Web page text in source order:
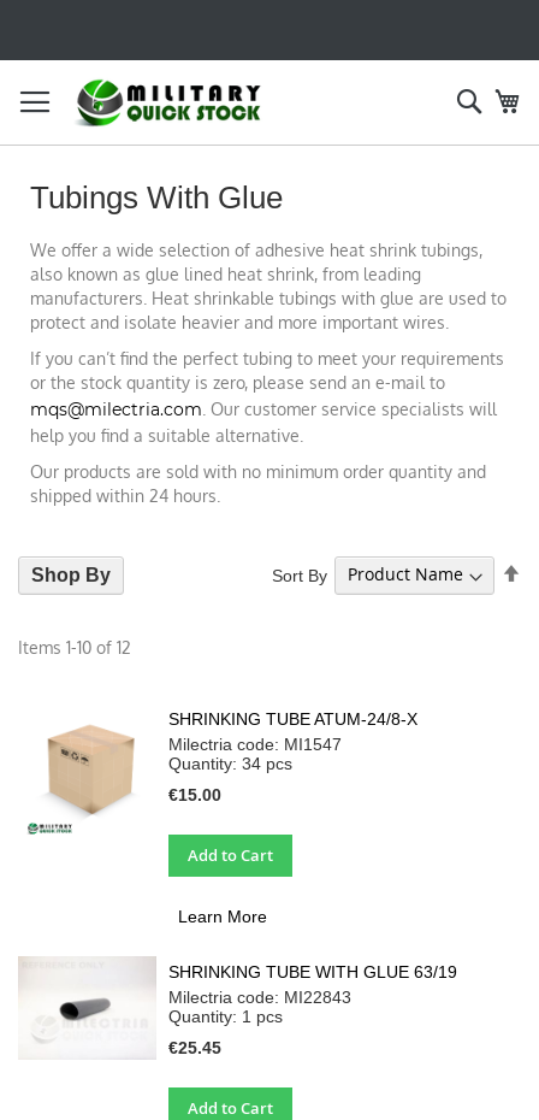
CONTENT
Tubings With Glue
We offer a wide selection of adhesive heat shrink tubings,
also known as glue lined heat shrink, from leading
manufacturers. Heat shrinkable tubings with glue are used to
protect and isolate heavier and more important wires.
If you can’t find the perfect tubing to meet your requirements
or the stock quantity is zero, please send an e-mail to
mqs@milectria.com . Our customer service specialists will
help you find a suitable alternative.
Our products are sold with no minimum order quantity and
shipped within 24 hours.
Items 1-10 of 12
Sort By
SHRINKING TUBE ATUM-24/8-X
Milectria code: MI1547
Quantity: 34 pcs
€15.00
Add to Cart
Learn More
SHRINKING TUBE WITH GLUE 63/19
Milectria code: MI22843
Quantity: 1 pcs
€25.45
Add to Cart
Shop By